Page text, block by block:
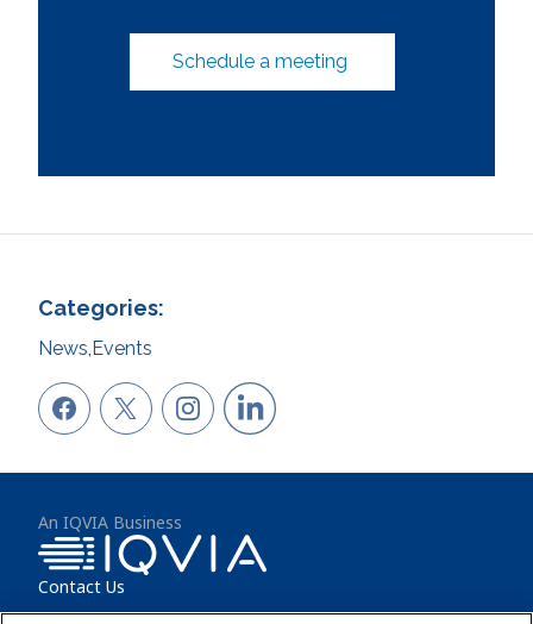
Schedule a meeting
Categories:
News,Events
An IQVIA Business
Contact Us